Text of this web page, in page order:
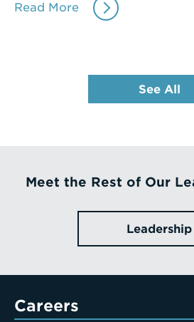
Read More
See All
Meet the Rest of Our
Leadership
Careers